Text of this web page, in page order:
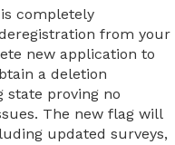
is completely
from your
new application to
a deletion
proving no
The new flag will
updated surveys,